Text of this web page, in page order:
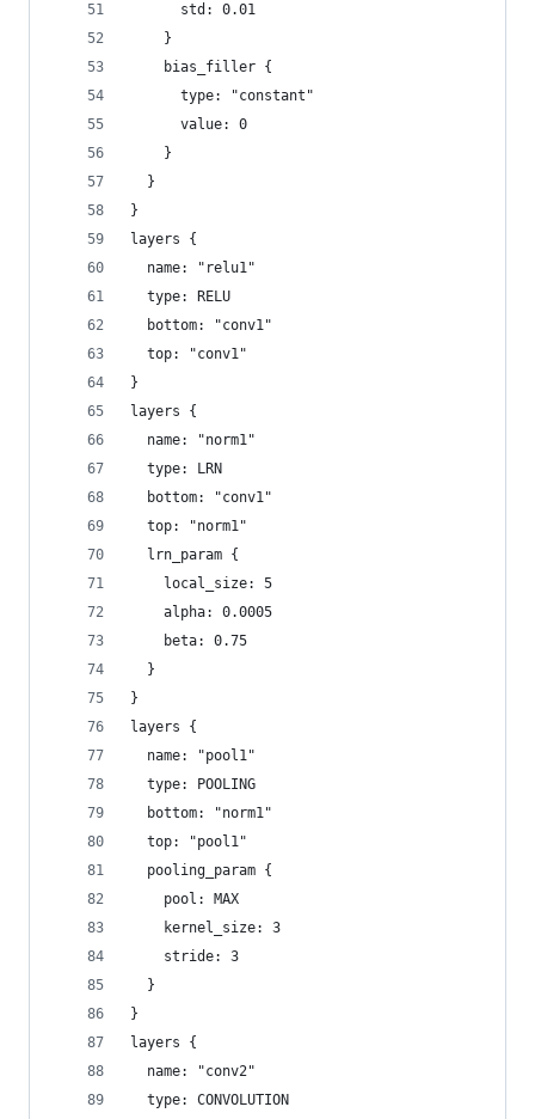
      std: 0.01
    }
    bias_filler {
      type: "constant"
      value: 0
    }
  }
}
layers {
  name: "relu1"
  type: RELU
  bottom: "conv1"
  top: "conv1"
}
layers {
  name: "norm1"
  type: LRN
  bottom: "conv1"
  top: "norm1"
  lrn_param {
    local_size: 5
    alpha: 0.0005
    beta: 0.75
  }
}
layers {
  name: "pool1"
  type: POOLING
  bottom: "norm1"
  top: "pool1"
  pooling_param {
    pool: MAX
    kernel_size: 3
    stride: 3
  }
}
layers {
  name: "conv2"
  type: CONVOLUTION